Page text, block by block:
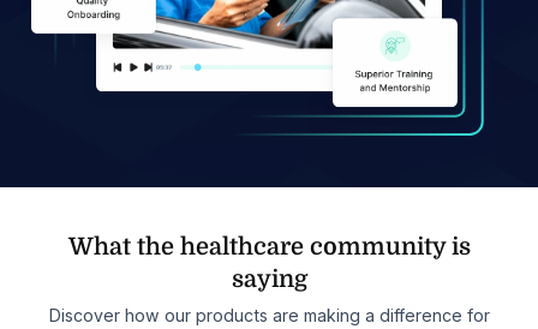
What the healthcare community is
saying
Discover how our products are making a difference for